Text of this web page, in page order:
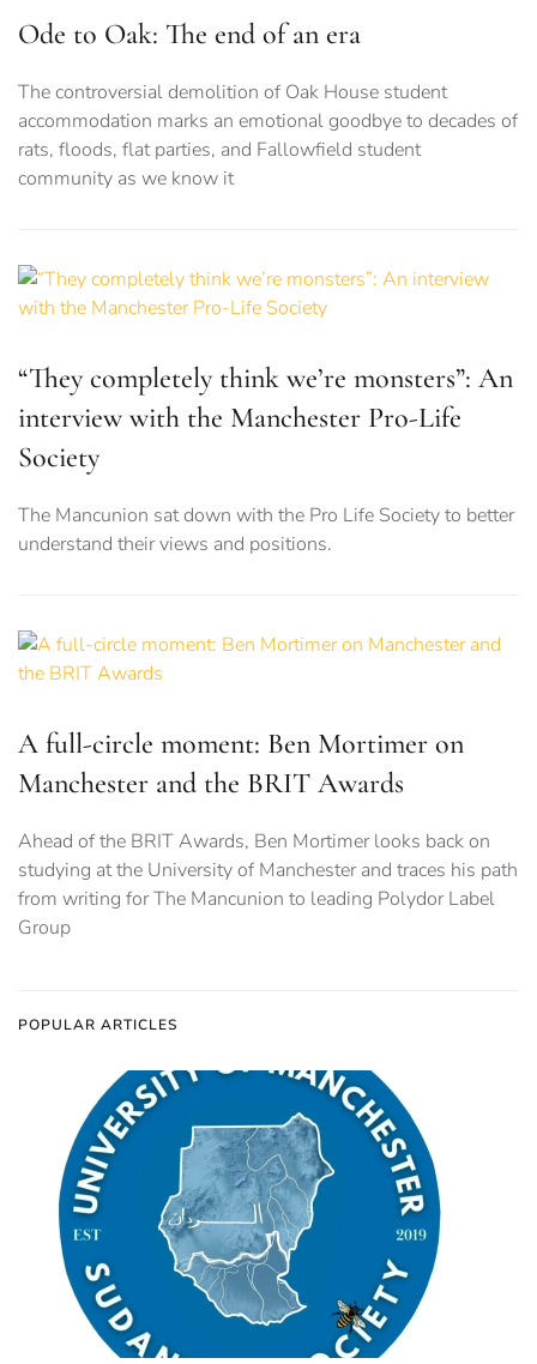
Ode to Oak: The end of an era
The controversial demolition of Oak House student
accommodation marks an emotional goodbye to decades of
rats, floods, flat parties, and Fallowfield student
community as we know it
“They completely think we’re monsters”: An
interview with the Manchester Pro-Life
Society
The Mancunion sat down with the Pro Life Society to better
understand their views and positions.
A full-circle moment: Ben Mortimer on
Manchester and the BRIT Awards
Ahead of the BRIT Awards, Ben Mortimer looks back on
studying at the University of Manchester and traces his path
from writing for The Mancunion to leading Polydor Label
Group
POPULAR ARTICLES